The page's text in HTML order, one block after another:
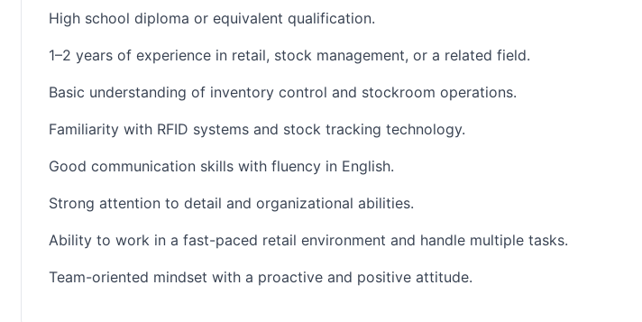
High school diploma or equivalent qualification.
1–2 years of experience in retail, stock management, or a related field.
Basic understanding of inventory control and stockroom operations.
Familiarity with RFID systems and stock tracking technology.
Good communication skills with fluency in English.
Strong attention to detail and organizational abilities.
Ability to work in a fast-paced retail environment and handle multiple tasks.
Team-oriented mindset with a proactive and positive attitude.